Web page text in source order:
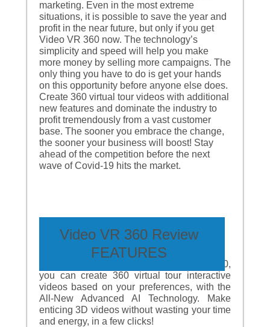
marketing. Even in the most extreme
situations, it is possible to save the year and
profit in the near future, but only if you get
Video VR 360 now. The technology’s
simplicity and speed will help you make
more money by selling more campaigns. The
only thing you have to do is get your hands
on this opportunity before anyone else does.
Create 360 virtual tour videos with additional
new features and dominate the industry to
profit tremendously from a vast customer
base. The sooner you embrace the change,
the sooner your business will boost! Stay
ahead of the competition before the next
wave of Covid-19 hits the market.
Video VR 360 Review
FEATURES
Intuitive Tour Builder: With Video VR 360,
you can create 360 virtual tour interactive
videos based on your preferences, with the
All-New Advanced AI Technology. Make
enticing 3D videos without wasting your time
and energy, in a few clicks!